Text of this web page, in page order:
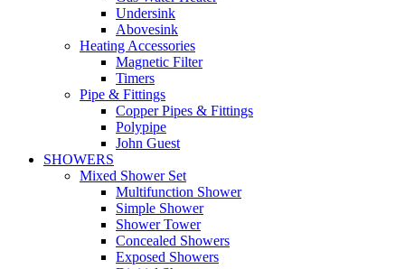
Undersink
Abovesink
Heating Accessories
Magnetic Filter
Timers
Pipe & Fittings
Copper Pipes & Fittings
Polypipe
John Guest
SHOWERS
Mixed Shower Set
Multifunction Shower
Simple Shower
Shower Tower
Concealed Showers
Exposed Showers